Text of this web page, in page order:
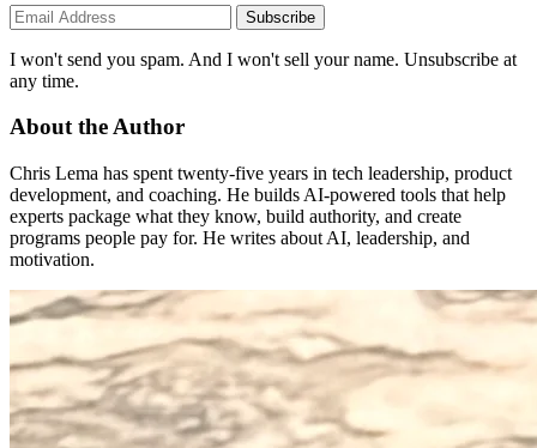
Subscribe
I won't send you spam. And I won't sell your name. Unsubscribe at
any time.
About the Author
Chris Lema has spent twenty-five years in tech leadership, product
development, and coaching. He builds AI-powered tools that help
experts package what they know, build authority, and create
programs people pay for. He writes about AI, leadership, and
motivation.